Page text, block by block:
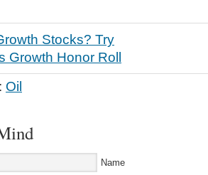
Oil
Name